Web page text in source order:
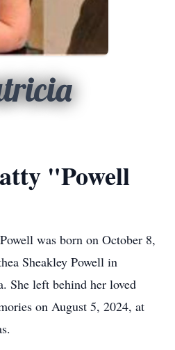
"Powell
was born on October 8,
Sheakley Powell in
She left behind her loved
on August 5, 2024, at